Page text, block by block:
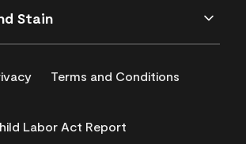
Stain
Terms and Conditions
Labor Act Report